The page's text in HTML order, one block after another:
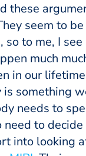
these
seem to
so to me, I
much
in our
something
needs to
to
into looking